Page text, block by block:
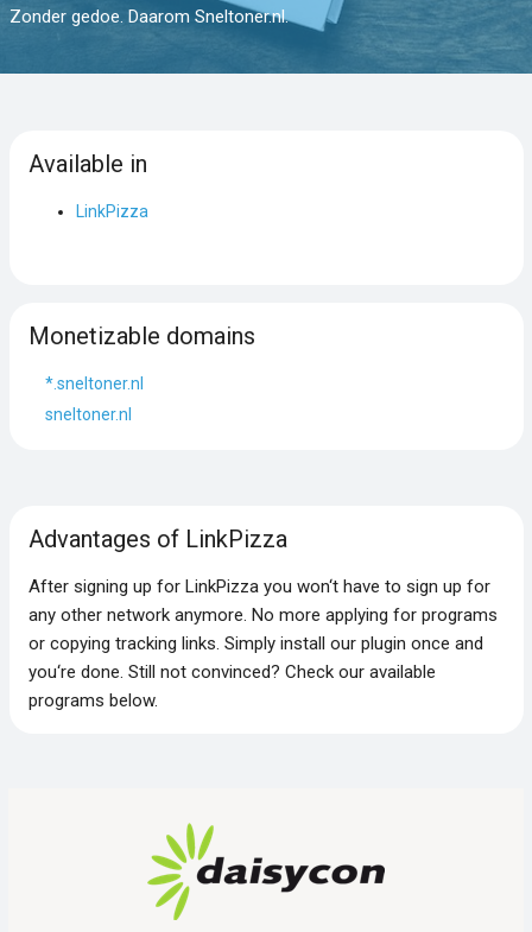
Zonder gedoe. Daarom Sneltoner.nl.
Available in
LinkPizza
Monetizable domains
*.sneltoner.nl
sneltoner.nl
Advantages of LinkPizza
After signing up for LinkPizza you won‘t have to sign up for
any other network anymore. No more applying for programs
or copying tracking links. Simply install our plugin once and
you‘re done. Still not convinced? Check our available
programs below.